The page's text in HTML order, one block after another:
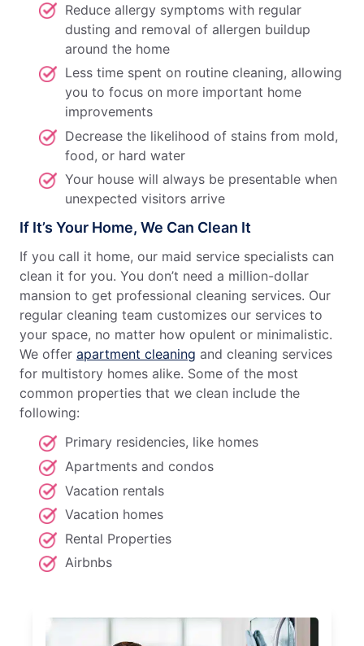
Reduce allergy symptoms with regular
dusting and removal of allergen buildup
around the home
Less time spent on routine cleaning, allowing
you to focus on more important home
improvements
Decrease the likelihood of stains from mold,
food, or hard water
Your house will always be presentable when
unexpected visitors arrive
If It’s Your Home, We Can Clean It
If you call it home, our maid service specialists can
clean it for you. You don’t need a million-dollar
mansion to get professional cleaning services. Our
regular cleaning team customizes our services to
your space, no matter how opulent or minimalistic.
We offer apartment cleaning and cleaning services
for multistory homes alike. Some of the most
common properties that we clean include the
following:
Primary residencies, like homes
Apartments and condos
Vacation rentals
Vacation homes
Rental Properties
Airbnbs